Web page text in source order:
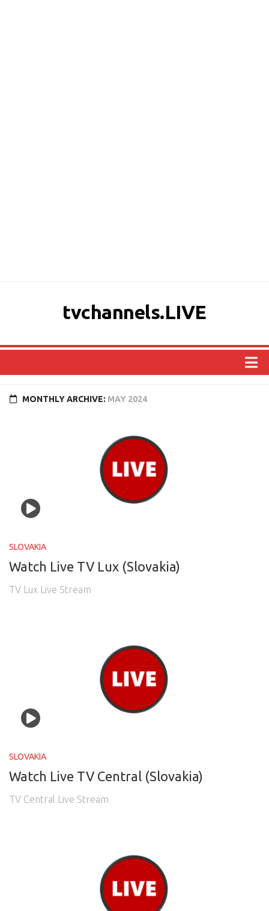
tvchannels.LIVE
OCEANIA
SOUTH AMERICA
MONTHLY ARCHIVE: MAY 2024
SLOVAKIA
Watch Live TV Lux (Slovakia)
TV Lux Live Stream
SLOVAKIA
Watch Live TV Central (Slovakia)
TV Central Live Stream